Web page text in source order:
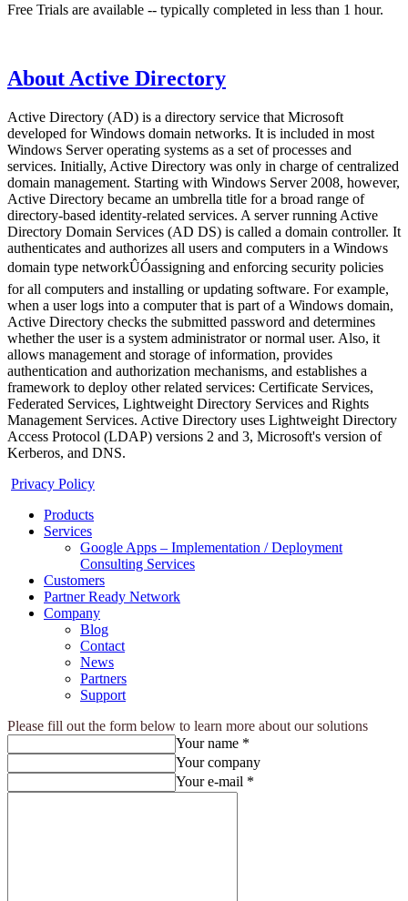
Free Trials are available -- typically completed in less than 1 hour.
About Active Directory
Active Directory (AD) is a directory service that Microsoft
developed for Windows domain networks. It is included in most
Windows Server operating systems as a set of processes and
services. Initially, Active Directory was only in charge of centralized
domain management. Starting with Windows Server 2008, however,
Active Directory became an umbrella title for a broad range of
directory-based identity-related services. A server running Active
Directory Domain Services (AD DS) is called a domain controller. It
authenticates and authorizes all users and computers in a Windows
domain type networkÛÓassigning and enforcing security policies
for all computers and installing or updating software. For example,
when a user logs into a computer that is part of a Windows domain,
Active Directory checks the submitted password and determines
whether the user is a system administrator or normal user. Also, it
allows management and storage of information, provides
authentication and authorization mechanisms, and establishes a
framework to deploy other related services: Certificate Services,
Federated Services, Lightweight Directory Services and Rights
Management Services. Active Directory uses Lightweight Directory
Access Protocol (LDAP) versions 2 and 3, Microsoft's version of
Kerberos, and DNS.
Privacy Policy
Products
Services
Google Apps – Implementation / Deployment
Consulting Services
Customers
Partner Ready Network
Company
Blog
Contact
News
Partners
Support
Please fill out the form below to learn more about our solutions
Your name *
Your company
Your e-mail *